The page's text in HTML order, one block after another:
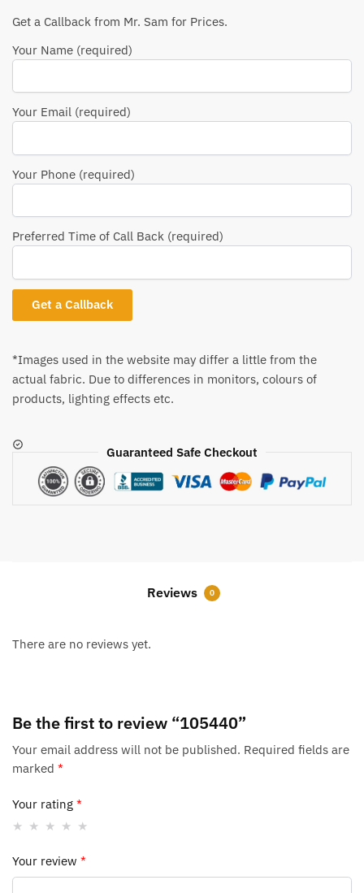
Get a Callback from Mr. Sam for Prices.
Your Name (required)
Your Email (required)
Your Phone (required)
Preferred Time of Call Back (required)
*Images used in the website may differ a little from the
actual fabric. Due to differences in monitors, colours of
products, lighting effects etc.
Guaranteed Safe Checkout
Reviews 0
There are no reviews yet.
Be the first to review “105440”
Your email address will not be published. Required fields are
marked *
Your rating *
Your review *